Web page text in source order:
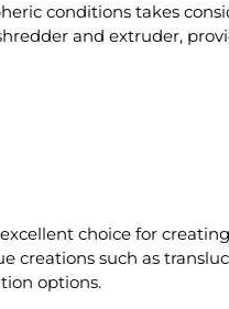
conditions takes
and extruder,
choice for
such as
options.